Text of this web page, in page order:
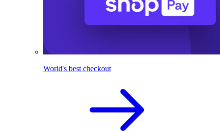
World's best checkout